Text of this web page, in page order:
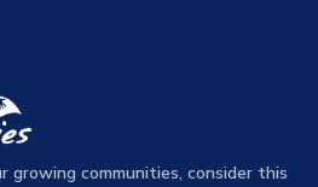
growing communities, consider this